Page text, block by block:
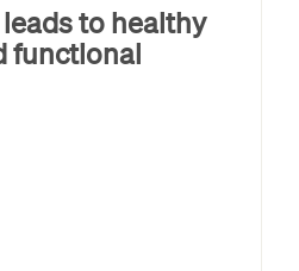
to healthy
functional